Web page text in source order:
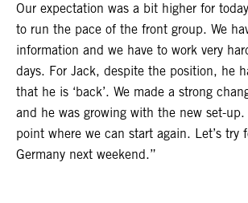
Our expectation was a bit higher for
to run the pace of the front group. We
information and we have to work very
days. For Jack, despite the position, he
that he is ‘back’. We made a strong
and he was growing with the new set-
point where we can start again. Let’s try
Germany next weekend.”